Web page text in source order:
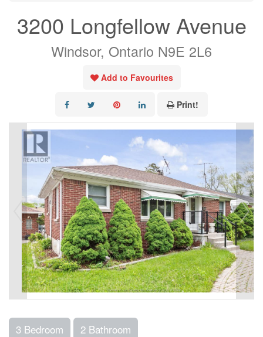
3200 Longfellow Avenue
Windsor, Ontario N9E 2L6
Add to Favourites
Print!
3 Bedroom 2 Bathroom